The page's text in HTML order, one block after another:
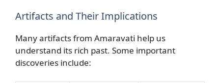
Artifacts and Their Implications
Many artifacts from Amaravati help us
understand its rich past. Some important
discoveries include: